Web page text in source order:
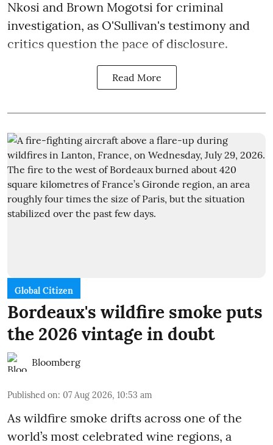
Nkosi and Brown Mogotsi for criminal
investigation, as O'Sullivan's testimony and
critics question the pace of disclosure.
Read More
Global Citizen
Bordeaux's wildfire smoke puts
the 2026 vintage in doubt
Bloomberg
Published on: 07 Aug 2026, 10:53 am
As wildfire smoke drifts across one of the
world’s most celebrated wine regions, a